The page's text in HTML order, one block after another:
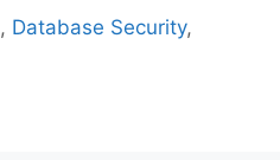
ar
, Database Security,